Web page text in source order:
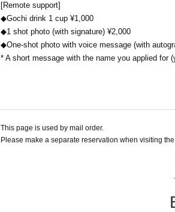
[Remote support]
◆Gochi drink 1 cup ¥1,000
◆1 shot photo (with signature) ¥2,000
◆One-shot photo with voice message (with
* A short message with the name you applied for
This page is used by mail order.
Please make a separate reservation when visiting